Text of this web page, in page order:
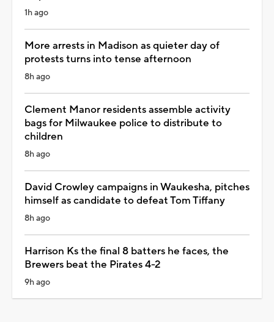
1h ago
More arrests in Madison as quieter day of
protests turns into tense afternoon
8h ago
Clement Manor residents assemble activity
bags for Milwaukee police to distribute to
children
8h ago
David Crowley campaigns in Waukesha, pitches
himself as candidate to defeat Tom Tiffany
8h ago
Harrison Ks the final 8 batters he faces, the
Brewers beat the Pirates 4-2
9h ago